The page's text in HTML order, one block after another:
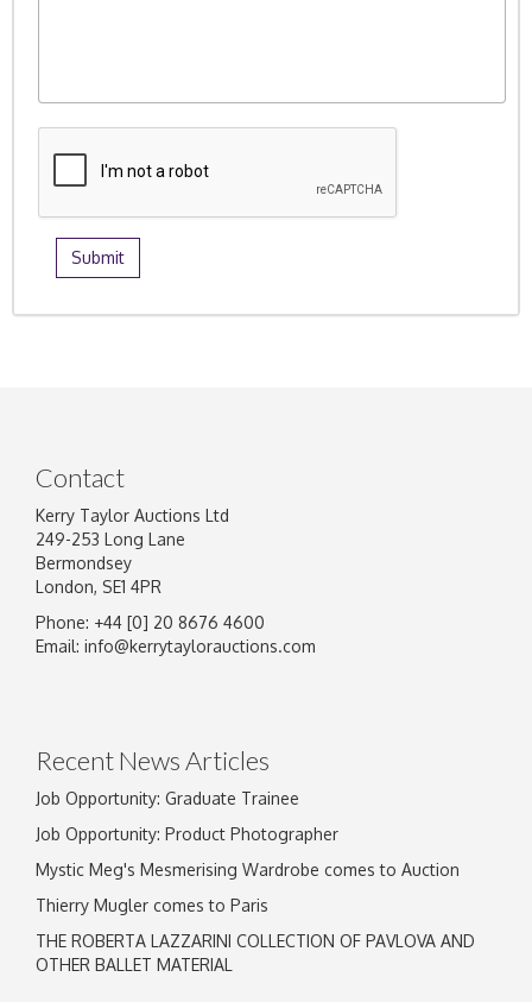
Contact
Kerry Taylor Auctions Ltd
249-253 Long Lane
Bermondsey
London, SE1 4PR
Phone: +44 [0] 20 8676 4600
Email: info@kerrytaylorauctions.com
Recent News Articles
Job Opportunity: Graduate Trainee
Job Opportunity: Product Photographer
Mystic Meg's Mesmerising Wardrobe comes to Auction
Thierry Mugler comes to Paris
THE ROBERTA LAZZARINI COLLECTION OF PAVLOVA AND
OTHER BALLET MATERIAL